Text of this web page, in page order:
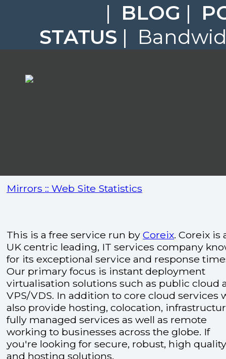
| BLOG |
STATUS |
Mirrors :: Web Site Statistics
This is a free service run by Coreix. Coreix is
UK centric leading, IT services company
for its exceptional service and response
Our primary focus is instant deployment
virtualisation solutions such as public cloud
VPS/VDS. In addition to core cloud services
also provide hosting, colocation,
fully managed services as well as remote
working to businesses across the globe. If
you're looking for secure, robust, high
and hosting solutions.